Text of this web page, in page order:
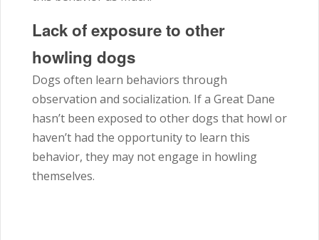
Lack of exposure to other
howling dogs
Dogs often learn behaviors through
observation and socialization. If a Great Dane
hasn’t been exposed to other dogs that howl or
haven’t had the opportunity to learn this
behavior, they may not engage in howling
themselves.